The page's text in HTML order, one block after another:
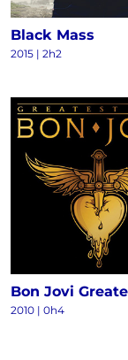
Black Mass
2015 | 2h2
2010 | 0h4